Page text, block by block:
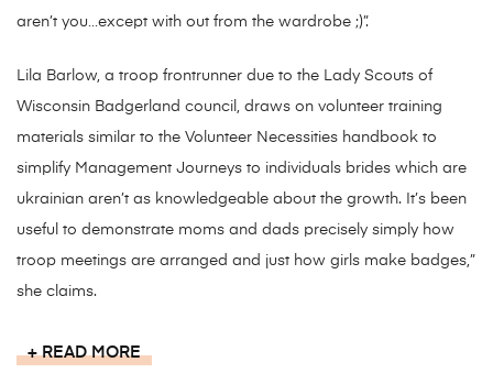
aren’t you…except with out from the wardrobe ;)”.
Lila Barlow, a troop frontrunner due to the Lady Scouts of
Wisconsin Badgerland council, draws on volunteer training
materials similar to the Volunteer Necessities handbook to
simplify Management Journeys to individuals brides which are
ukrainian aren’t as knowledgeable about the growth. It’s been
useful to demonstrate moms and dads precisely simply how
troop meetings are arranged and just how girls make badges,”
she claims.
READ MORE